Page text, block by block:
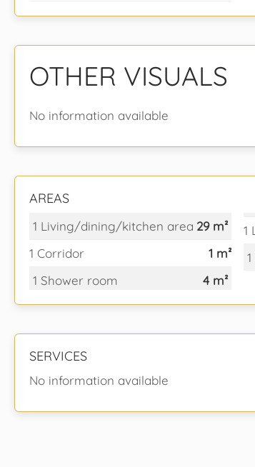
OTHER VISUALS
No information available
AREAS
1 Living/dining/kitchen area 29 m²
1 Corridor
1 m²
1 Shower room
4 m²
1
SERVICES
No information available